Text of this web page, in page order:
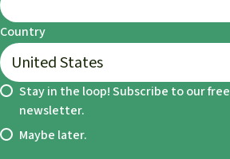
Country
Stay in the loop! Subscribe to our free
newsletter.
Maybe later.